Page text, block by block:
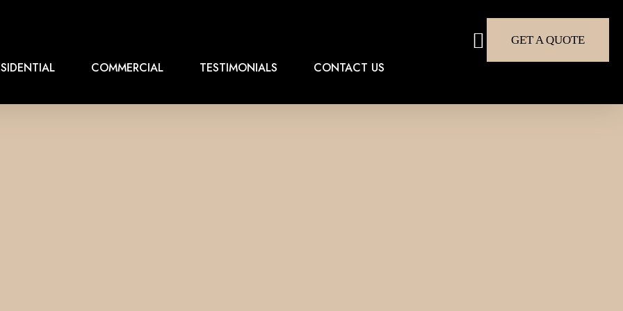
COMMERCIAL TESTIMONIALS CONTACT US
GET A QUOTE
search